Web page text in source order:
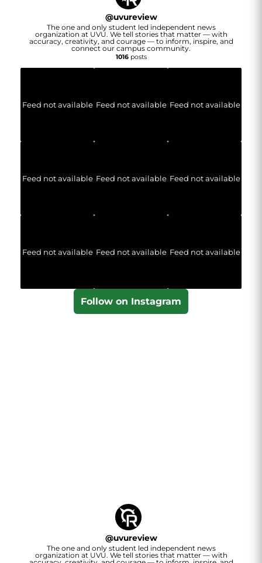
@uvureview
The one and only student led independent news
organization at UVU. We tell stories that matter — with
accuracy, creativity, and courage — to inform, inspire, and
connect our campus community.
1016posts
Feed not available Feed not available Feed not available
Feed not available Feed not available Feed not available
Feed not available Feed not available Feed not available
Follow on Instagram
@uvureview
The one and only student led independent news
organization at UVU. We tell stories that matter — with